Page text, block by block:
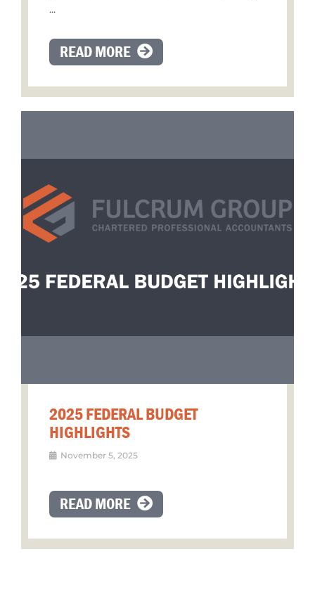
...
READ MORE
2025 FEDERAL BUDGET
HIGHLIGHTS
November 5, 2025
READ MORE